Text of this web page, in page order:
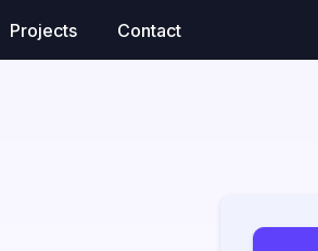
Projects Contact